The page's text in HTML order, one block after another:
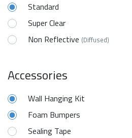
Standard
Super Clear
Non Reflective (Diffused)
Accessories
Wall Hanging Kit
Foam Bumpers
Sealing Tape